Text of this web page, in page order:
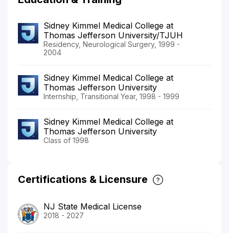
Sidney Kimmel Medical College at
Thomas Jefferson University/TJUH
Residency, Neurological Surgery, 1999 -
2004
Sidney Kimmel Medical College at
Thomas Jefferson University
Internship, Transitional Year, 1998 - 1999
Sidney Kimmel Medical College at
Thomas Jefferson University
Class of 1998
Certifications & Licensure
NJ State Medical License
2018 - 2027